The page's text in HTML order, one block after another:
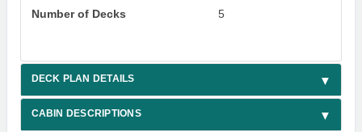
Number of Decks
5
DECK PLAN DETAILS
CABIN DESCRIPTIONS